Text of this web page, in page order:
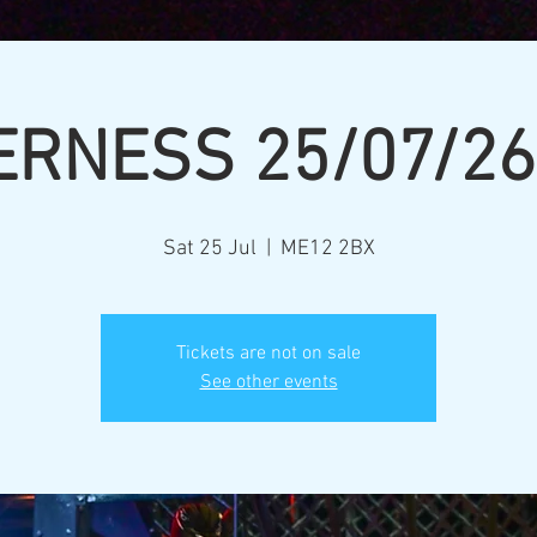
25/07/
Sat 25 Jul ME12 2BX
Tickets are not on sale
See other events